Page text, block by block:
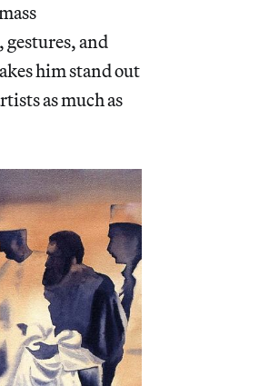
and
him stand out
as much as